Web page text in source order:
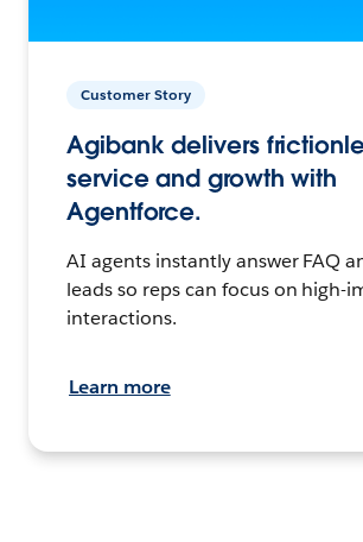
Customer Story
Agibank delivers
service and growth with
Agentforce.
AI agents instantly answer FAQ
leads so reps can focus on high-
interactions.
Learn more